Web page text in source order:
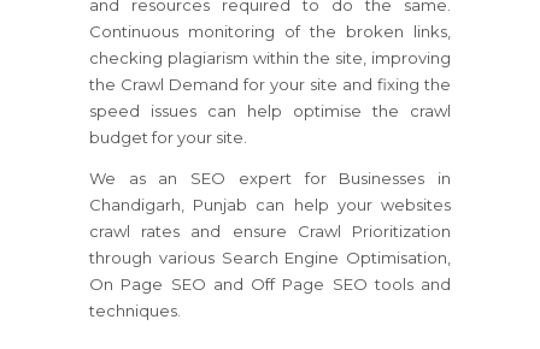
and resources required to do the same.
Continuous monitoring of the broken links,
checking plagiarism within the site, improving
the Crawl Demand for your site and fixing the
speed issues can help optimise the crawl
budget for your site.
We as an SEO expert for Businesses in
Chandigarh, Punjab can help your websites
crawl rates and ensure Crawl Prioritization
through various Search Engine Optimisation,
On Page SEO and Off Page SEO tools and
techniques.